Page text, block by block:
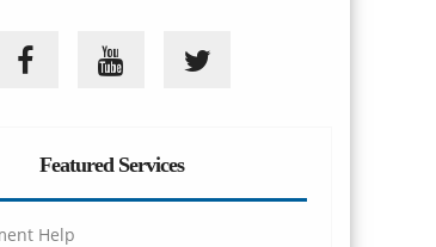
Featured Services
Help